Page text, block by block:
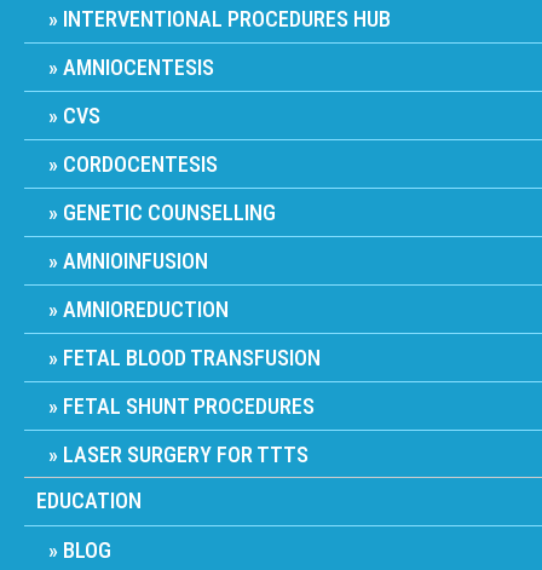
INTERVENTIONAL PROCEDURES HUB
AMNIOCENTESIS
CVS
CORDOCENTESIS
GENETIC COUNSELLING
AMNIOINFUSION
AMNIOREDUCTION
FETAL BLOOD TRANSFUSION
FETAL SHUNT PROCEDURES
LASER SURGERY FOR TTTS
EDUCATION
BLOG